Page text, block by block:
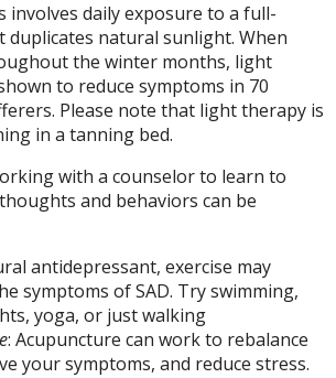
involves daily exposure to a full-
natural sunlight. When
the winter months, light
to reduce symptoms in 70
Please note that light therapy is
in a tanning bed.
with a counselor to learn to
and behaviors can be
antidepressant, exercise may
symptoms of SAD. Try swimming,
yoga, or just walking
: Acupuncture can work to rebalance
your symptoms, and reduce stress.